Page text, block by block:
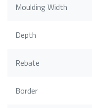
Moulding Width
Depth
Rebate
Border